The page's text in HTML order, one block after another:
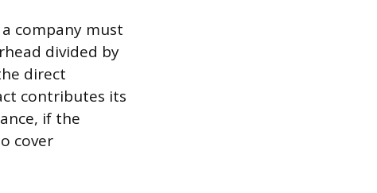
company must
divided by
direct
contributes its
if the
cover